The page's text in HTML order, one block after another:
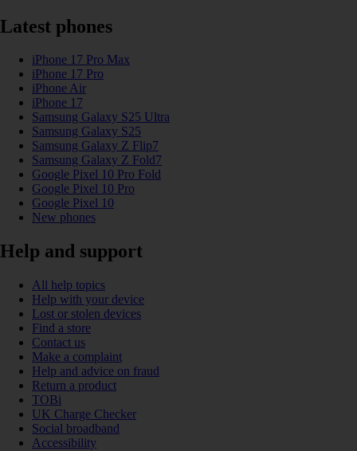
Latest phones
iPhone 17 Pro Max
iPhone 17 Pro
iPhone Air
iPhone 17
Samsung Galaxy S25 Ultra
Samsung Galaxy S25
Samsung Galaxy Z Flip7
Samsung Galaxy Z Fold7
Google Pixel 10 Pro Fold
Google Pixel 10 Pro
Google Pixel 10
New phones
Help and support
All help topics
Help with your device
Lost or stolen devices
Find a store
Contact us
Make a complaint
Help and advice on fraud
Return a product
TOBi
UK Charge Checker
Social broadband
Accessibility